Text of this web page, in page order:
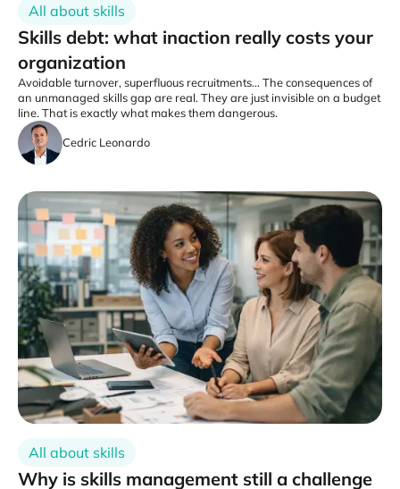
All about skills
Skills debt: what inaction really costs your
organization
Avoidable turnover, superfluous recruitments... The consequences of
an unmanaged skills gap are real. They are just invisible on a budget
line. That is exactly what makes them dangerous.
Cedric Leonardo
All about skills
Why is skills management still a challenge